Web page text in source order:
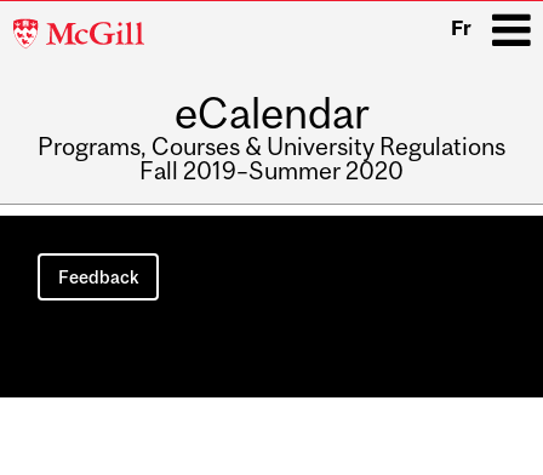
McGill
Fr
eCalendar
Programs, Courses & University Regulations
Fall 2019–Summer 2020
Main
navigation
Feedback